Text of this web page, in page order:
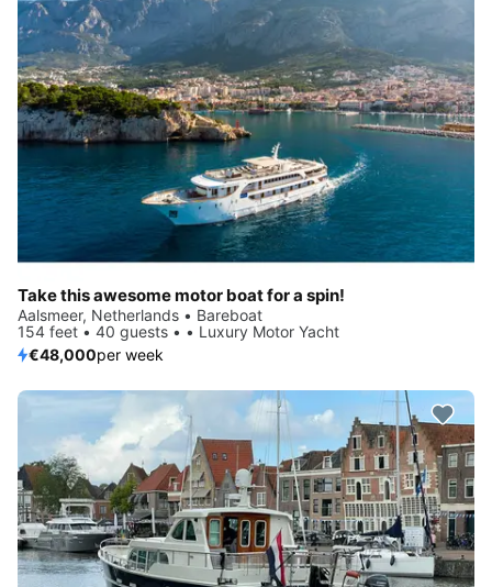
Take this awesome motor boat for a spin!
Aalsmeer, Netherlands • Bareboat
154 feet • 40 guests • • Luxury Motor Yacht
€48,000per week